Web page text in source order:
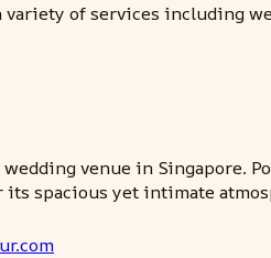
variety of services including
venue in Singapore.
its spacious yet intimate